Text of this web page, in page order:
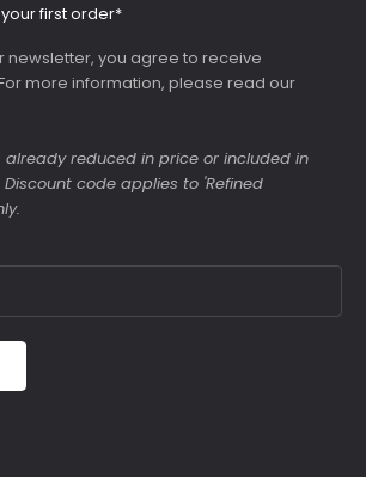
first order*
newsletter, you agree to receive
more information, please read our
already reduced in price or included in
code applies to 'Refined